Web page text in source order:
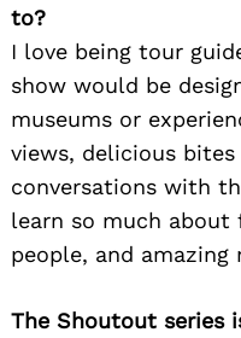
to?
I love being tour
show would be
museums or
views, delicious
conversations with
learn so much
people, and amazing
The Shoutout series